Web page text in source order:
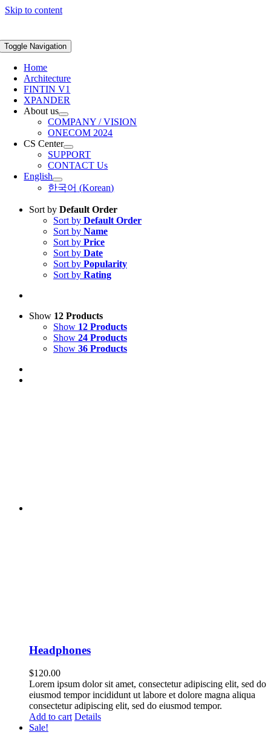
Skip to content
Toggle Navigation
Home
Architecture
FINTIN V1
XPANDER
About us
COMPANY / VISION
ONECOM 2024
CS Center
SUPPORT
CONTACT Us
English
한국어 (Korean)
Sort by Default Order
Sort by Default Order
Sort by Name
Sort by Price
Sort by Date
Sort by Popularity
Sort by Rating
Show 12 Products
Show 12 Products
Show 24 Products
Show 36 Products
Headphones
$120.00
Lorem ipsum dolor sit amet, consectetur adipiscing elit, sed do
eiusmod tempor incididunt ut labore et dolore magna aliqua
consectetur adipiscing elit, sed do eiusmod tempor.
Add to cart Details
Sale!